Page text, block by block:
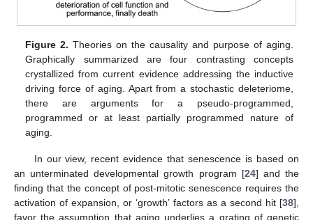
Figure 2. Theories on the causality and purpose of aging.
Graphically summarized are four contrasting concepts
crystallized from current evidence addressing the inductive
driving force of aging. Apart from a stochastic deleteriome,
there are arguments for a pseudo-programmed,
programmed or at least partially programmed nature of
aging.
In our view, recent evidence that senescence is based on
an unterminated developmental growth program [24] and the
finding that the concept of post-mitotic senescence requires the
activation of expansion, or ‘growth’ factors as a second hit [38],
favor the assumption that aging underlies a grating of genetic